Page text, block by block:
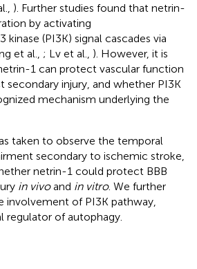
). Further studies found that netrin-
by activating
(PI3K) signal cascades via
et al., ; Lv et al., ). However, it is
1 can protect vascular function
secondary injury, and whether PI3K
mechanism underlying the
taken to observe the temporal
secondary to ischemic stroke,
netrin-1 could protect BBB
in vivoand in vitro. We further
involvement of PI3K pathway,
regulator of autophagy.